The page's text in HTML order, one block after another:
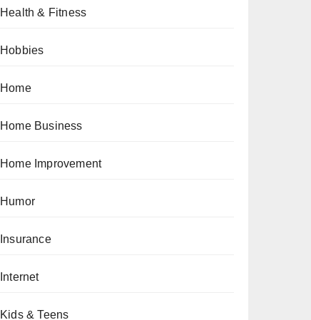
Health & Fitness
Hobbies
Home
Home Business
Home Improvement
Humor
Insurance
Internet
Kids & Teens